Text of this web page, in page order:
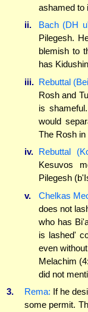
ashamed to
ii.
Bach (DH
Pilegesh.
blemish to
has
iii. Rebuttal
Rosh and
is
would
The Rosh
iv.
Rebuttal
Kesuvos
Pilegesh
v.
Chelkas
does not
who has
is lashed'
even
Melachim
did not
3.
Rema: If he
some permit.